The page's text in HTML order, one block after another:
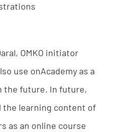
, OMKO initiator
use onAcademy as a
the future. In future,
the learning content of
as an online course